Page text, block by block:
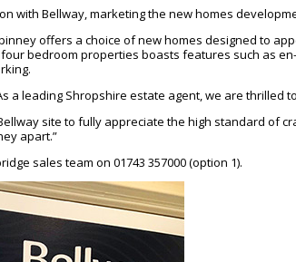
with Bellway, marketing the new homes
offers a choice of new homes designed to
bedroom properties boasts features such as
a leading Shropshire estate agent, we are thrilled
site to fully appreciate the high standard of
apart.”
sales team on 01743 357000 (option 1).